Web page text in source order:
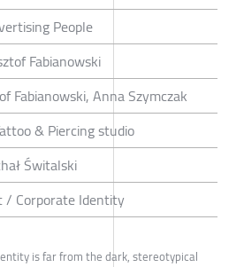
People
Fabianowski
Fabianowski, Anna Szymczak
& Piercing studio
Świtalski
/ Corporate Identity
is far from the dark, stereotypical